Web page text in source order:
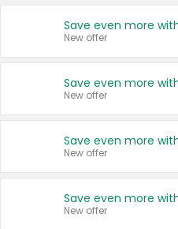
New offer
New offer
New offer
New offer